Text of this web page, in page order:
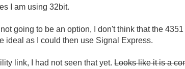
I am using 32bit.
going to be an option, I don't think that the
ideal as I could then use Signal Express.
link, I had not seen that yet.Looks like it is a